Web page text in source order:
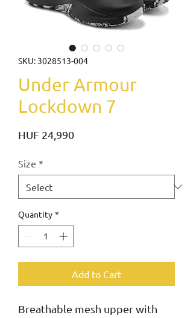
SKU: 3028513-004
Under Armour
Lockdown 7
HUF 24,990Price
Size *
Quantity *
Add to Cart
Breathable mesh upper with